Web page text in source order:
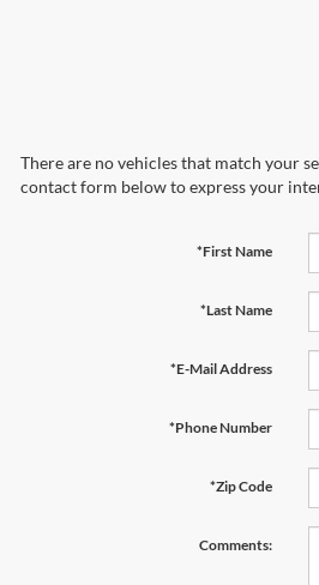
There are no vehicles that match your
contact form below to express your
*First Name
*Last Name
*E-Mail Address
*Phone Number
*Zip Code
Comments: